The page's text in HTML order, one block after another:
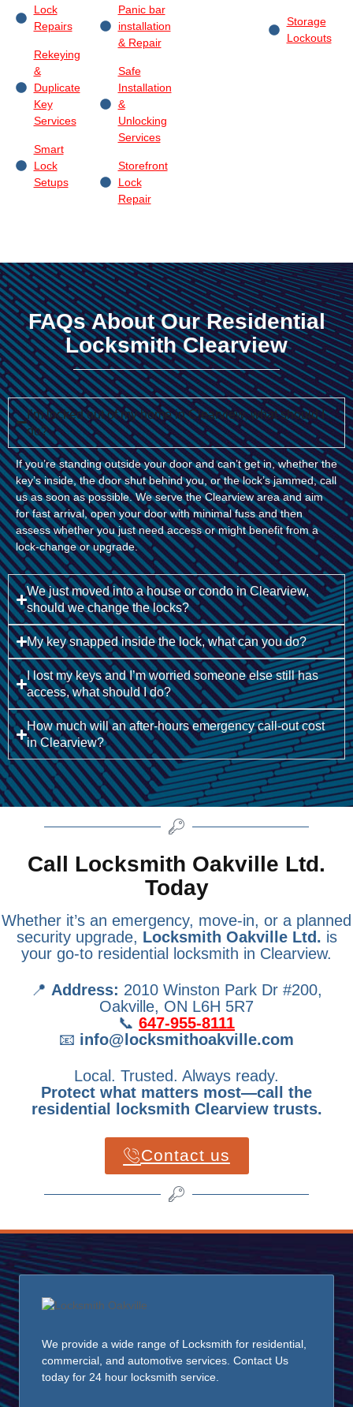
Lock
Repairs
Rekeying
&
Duplicate
Key
Services
Smart
Lock
Setups
Panic bar
installation
& Repair
Safe
Installation
&
Unlocking
Services
Storefront
Lock
Repair
Storage
Lockouts
FAQs About Our Residential
Locksmith Clearview
I’m locked out of my home in Clearview, what should I
do?
If you’re standing outside your door and can’t get in, whether the
key’s inside, the door shut behind you, or the lock’s jammed, call
us as soon as possible. We serve the Clearview area and aim
for fast arrival, open your door with minimal fuss and then
assess whether you just need access or might benefit from a
lock-change or upgrade.
We just moved into a house or condo in Clearview,
should we change the locks?
My key snapped inside the lock, what can you do?
I lost my keys and I’m worried someone else still has
access, what should I do?
How much will an after-hours emergency call-out cost
in Clearview?
Call Locksmith Oakville Ltd.
Today
Whether it’s an emergency, move-in, or a planned
security upgrade, Locksmith Oakville Ltd. is
your go-to residential locksmith in Clearview.
📍 Address: 2010 Winston Park Dr #200,
Oakville, ON L6H 5R7
📞 647-955-8111
📧 info@locksmithoakville.com
Local. Trusted. Always ready.
Protect what matters most—call the
residential locksmith Clearview trusts.
Contact us
We provide a wide range of Locksmith for residential,
commercial, and automotive services. Contact Us
today for 24 hour locksmith service.